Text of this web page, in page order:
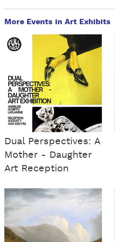
More Events in Art Exhibits
Dual Perspectives: A
Mother - Daughter
Art Reception